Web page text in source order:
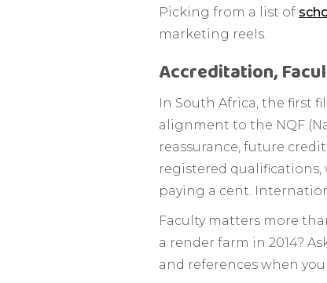
Picking from a list of
marketing reels.
Accreditation,
In South Africa, the first
alignment to the NQF
reassurance, future
registered
paying a cent.
Faculty matters more
a render farm in 2014?
and references when